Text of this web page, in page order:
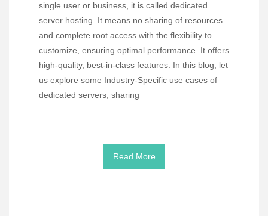
single user or business, it is called dedicated
server hosting. It means no sharing of resources
and complete root access with the flexibility to
customize, ensuring optimal performance. It offers
high-quality, best-in-class features. In this blog, let
us explore some Industry-Specific use cases of
dedicated servers, sharing
Read More